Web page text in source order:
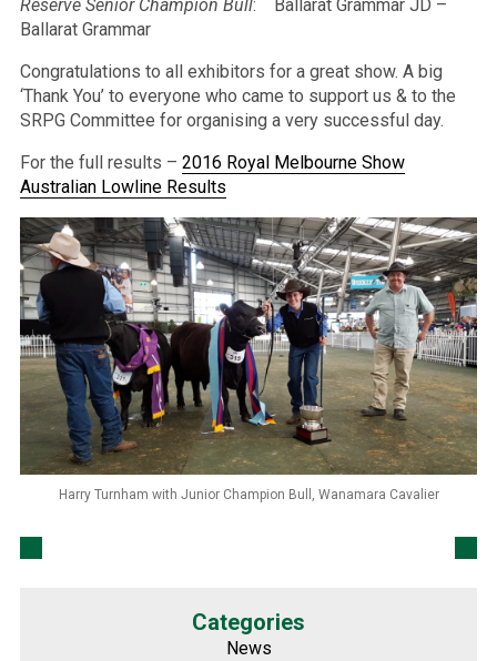
Reserve Senior Champion Bull: Ballarat Grammar JD –
Ballarat Grammar
Congratulations to all exhibitors for a great show. A big
‘Thank You’ to everyone who came to support us & to the
SRPG Committee for organising a very successful day.
For the full results – 2016 Royal Melbourne Show
Australian Lowline Results
Harry Turnham with Junior Champion Bull, Wanamara Cavalier
Categories
News